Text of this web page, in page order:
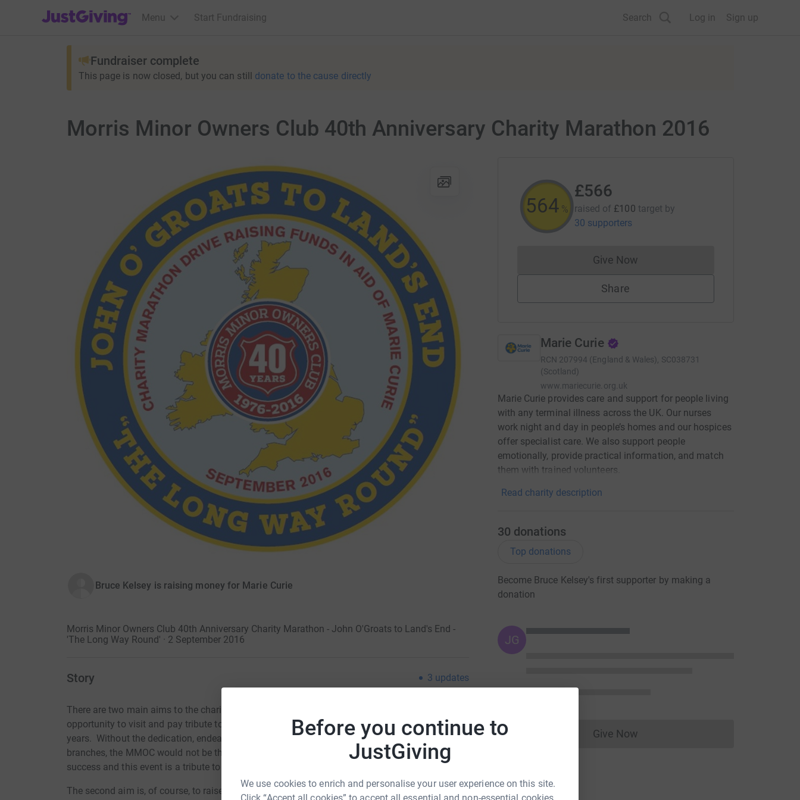
Before you continue to
JustGiving
We use cookies to enrich and personalise your user experience on this site.
JustGiving’s homepage
Menu Start Fundraising Search Log in Sign up
Fundraiser complete
This page is now closed, but you can still donate to the cause directly
Morris Minor Owners Club 40th Anniversary Charity Marathon 2016
Bruce Kelsey is raising money for Marie Curie
Morris Minor Owners Club 40th Anniversary Charity Marathon - John O'Groats to Land's End -
'The Long Way Round' · 2 September 2016
Story 3 updates
There are two main aims to the charity run. Firstly it is a wonderful
opportunity to visit and pay tribute to all the branches and their membership over the last 40
years. Without the dedication, endeavours and support of all present and past members of the
branches, the MMOC would not be the club itis now. ALL of you have played a huge part in our
success and this event is a tribute to you.
The second aim is, of course, to raise much needed funds for Marie Curie. Charities rely so
565 %
£566
raised of £100 target by
30 supporters
Give NowDonations cannot currently be made
Share
Marie Curie
RCN 207994 (England & Wales), SC038731
(Scotland)
www.mariecurie.org.uk
Marie Curie provides care and support for people living
with any terminal illness across the UK. Our nurses
work night and day in people’s homes and our hospices
offer specialist care. We also support people
emotionally, provide practical information, and match
them with trained volunteers.
Read charity description
30 donations
Top donations
Become Bruce Kelsey's first supporter by making a
donation
JG
Give NowDonations cannot currently be made